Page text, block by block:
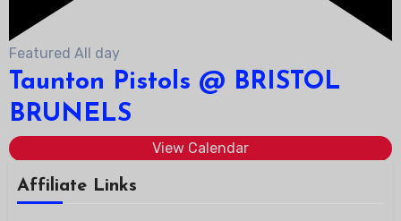
Featured All day
Taunton Pistols @ BRISTOL
BRUNELS
View Calendar
Affiliate Links